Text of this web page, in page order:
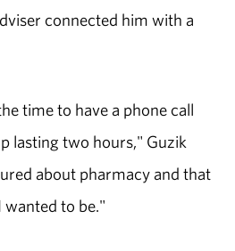
connected him with a
time to have a phone call
lasting two hours," Guzik
about pharmacy and that
to be."